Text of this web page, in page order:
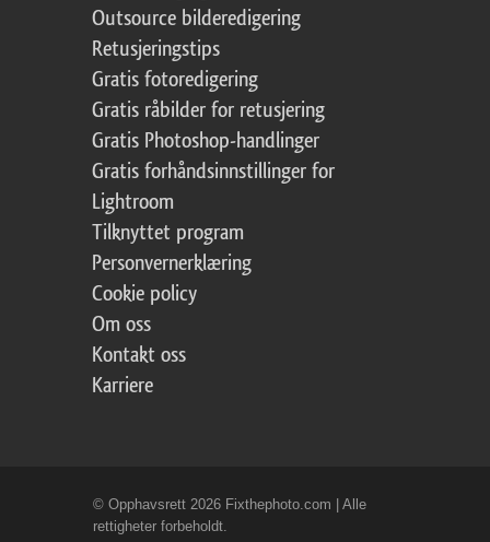
Outsource bilderedigering
Retusjeringstips
Gratis fotoredigering
Gratis råbilder for retusjering
Gratis Photoshop-handlinger
Gratis forhåndsinnstillinger for
Lightroom
Tilknyttet program
Personvernerklæring
Cookie policy
Om oss
Kontakt oss
Karriere
© Opphavsrett 2026 Fixthephoto.com | Alle
rettigheter forbeholdt.